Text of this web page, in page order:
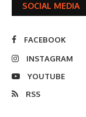
SOCIAL MEDIA
FACEBOOK
INSTAGRAM
YOUTUBE
RSS